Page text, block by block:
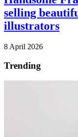
selling
illustrators
8 April 2026
Trending